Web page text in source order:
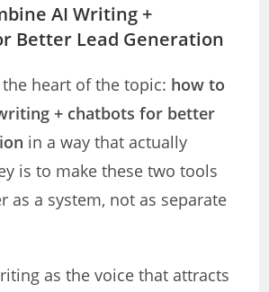
AI Writing +
Better Lead Generation
the heart of the topic: how to
+ chatbots for better
in a way that actually
is to make these two tools
as a system, not as separate
as the voice that attracts